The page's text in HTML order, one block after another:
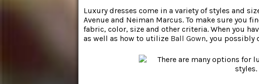
Luxury dresses come in a variety of styles and
Avenue and Neiman Marcus. To make sure you
fabric, color, size and other criteria. When you
as well as how to utilize Ball Gown, you possibly